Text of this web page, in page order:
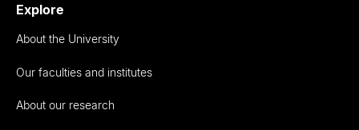
Explore
About the University
Our faculties and institutes
About our research